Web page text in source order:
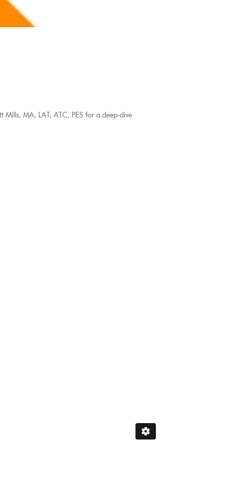
Mills, MA, LAT, ATC, PES for a deep-dive